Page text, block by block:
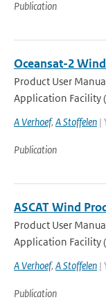
Publication
Oceansat-2
Product User
Application Facility
A Verhoef, A Stoffelen |
Publication
ASCAT Wind
Product User
Application Facility
A Verhoef, A Stoffelen |
Publication